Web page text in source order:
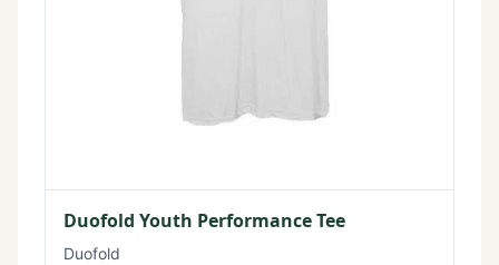
Duofold Youth Performance Tee
Duofold